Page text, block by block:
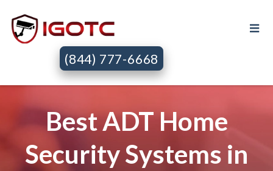
(844) 777-6668
Best ADT Home
Security Systems in